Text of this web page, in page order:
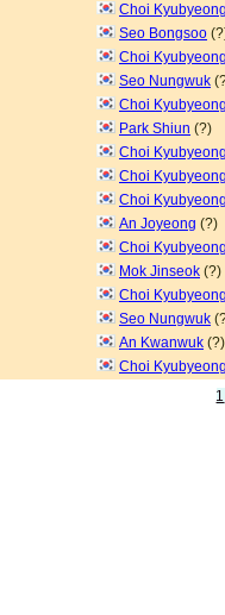
Choi
Seo Bongsoo
Choi
Seo Nungwuk
Choi
Park Shiun (?)
Choi
Choi
Choi
An Joyeong (?)
Choi
Mok Jinseok (?)
Choi
Seo Nungwuk
An Kwanwuk (?)
Choi
1